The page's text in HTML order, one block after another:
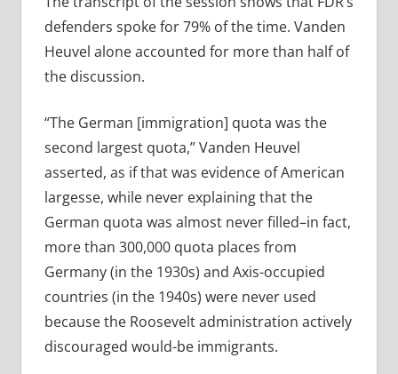
defenders spoke for 79% of the time. Vanden
Heuvel alone accounted for more than half of
the discussion.
“The German [immigration] quota was the
second largest quota,” Vanden Heuvel
asserted, as if that was evidence of American
largesse, while never explaining that the
German quota was almost never filled–in fact,
more than 300,000 quota places from
Germany (in the 1930s) and Axis-occupied
countries (in the 1940s) were never used
because the Roosevelt administration actively
discouraged would-be immigrants.